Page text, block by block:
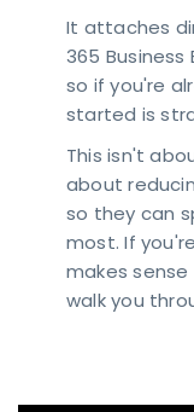
It attaches
365
so if you're
started is
This isn't
about
so they can
most. If
makes
walk you